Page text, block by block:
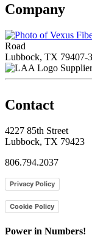
Company
Road
Lubbock, TX 79407-
Contact
4227 85th Street
Lubbock, TX 79423
806.794.2037
Privacy Policy
Cookie Policy
Power in Numbers!